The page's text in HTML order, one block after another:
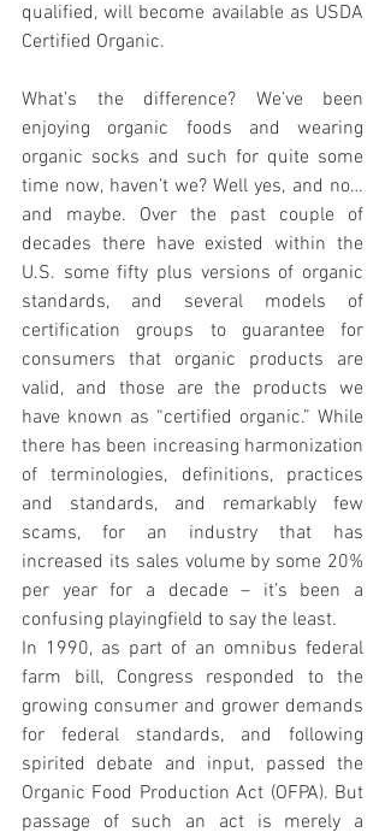
qualified, will become available as USDA
Certified Organic.
What’s the difference? We’ve been
enjoying organic foods and wearing
organic socks and such for quite some
time now, haven’t we? Well yes, and no…
and maybe. Over the past couple of
decades there have existed within the
U.S. some fifty plus versions of organic
standards, and several models of
certification groups to guarantee for
consumers that organic products are
valid, and those are the products we
have known as “certified organic.” While
there has been increasing harmonization
of terminologies, definitions, practices
and standards, and remarkably few
scams, for an industry that has
increased its sales volume by some 20%
per year for a decade – it’s been a
confusing playingfield to say the least.
In 1990, as part of an omnibus federal
farm bill, Congress responded to the
growing consumer and grower demands
for federal standards, and following
spirited debate and input, passed the
Organic Food Production Act (OFPA). But
passage of such an act is merely a